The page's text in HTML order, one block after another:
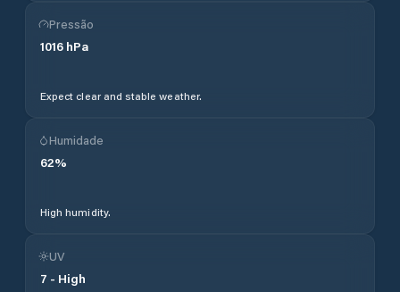
Pressão
1016 hPa
Expect clear and stable weather.
Humidade
62%
High humidity.
UV
7 - High